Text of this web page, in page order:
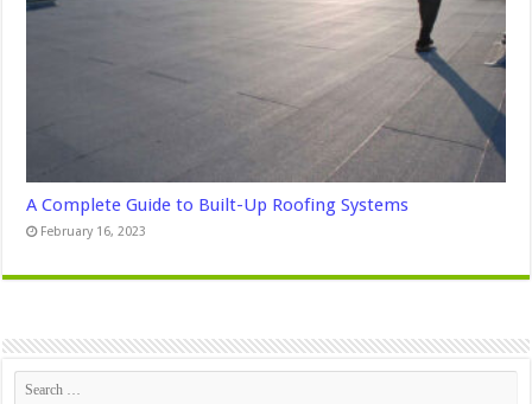
A Complete Guide to Built-Up Roofing Systems
February 16, 2023